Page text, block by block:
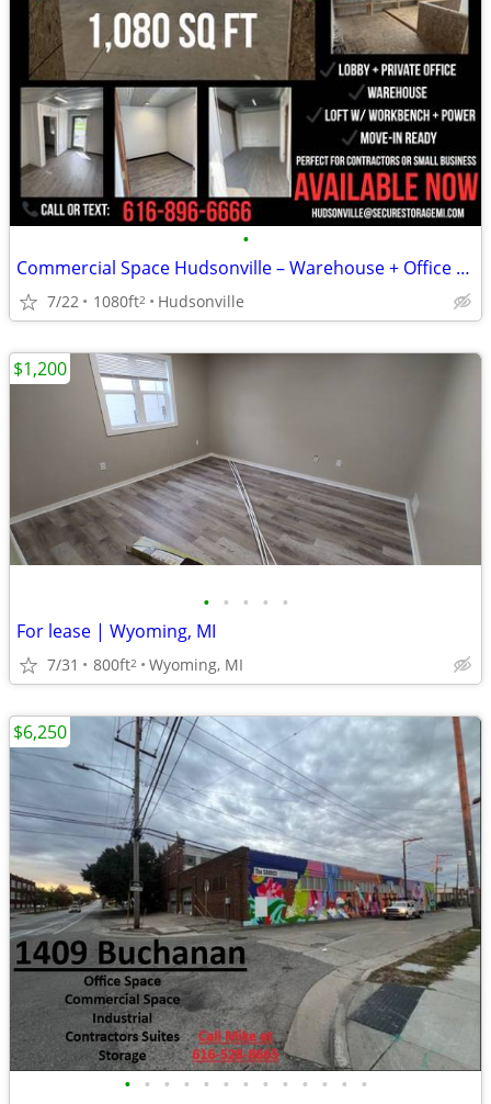
•
Commercial Space Hudsonville – Warehouse + Office – $1,000/mo
7/22 1080ft2 Hudsonville
• • • • •
For lease | Wyoming, MI
7/31 800ft2 Wyoming, MI
$1,200
• • • • • • • • • • • • •
$6,250